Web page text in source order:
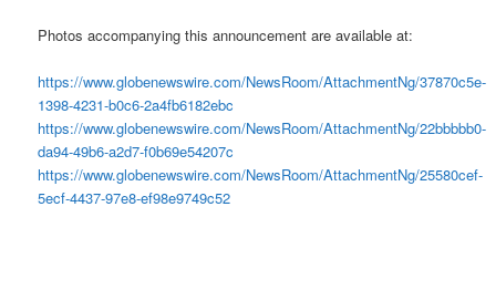
Photos accompanying this announcement are available at:
https://www.globenewswire.com/NewsRoom/AttachmentNg/37870c5e-
1398-4231-b0c6-2a4fb6182ebc
https://www.globenewswire.com/NewsRoom/AttachmentNg/22bbbbb0-
da94-49b6-a2d7-f0b69e54207c
https://www.globenewswire.com/NewsRoom/AttachmentNg/25580cef-
5ecf-4437-97e8-ef98e9749c52